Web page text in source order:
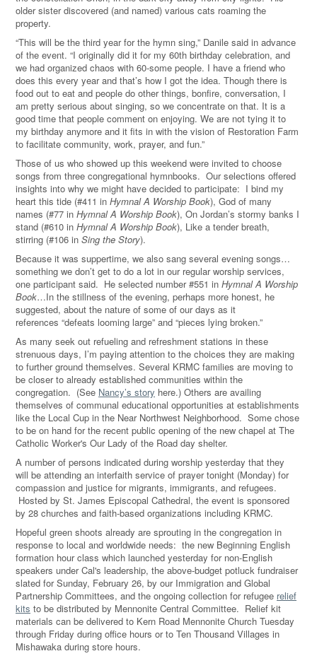
older sister discovered (and named) various cats roaming the
property.
“This will be the third year for the hymn sing,” Danile said in advance
of the event. “I originally did it for my 60th birthday celebration, and
we had organized chaos with 60-some people. I have a friend who
does this every year and that’s how I got the idea. Though there is
food out to eat and people do other things, bonfire, conversation, I
am pretty serious about singing, so we concentrate on that. It is a
good time that people comment on enjoying. We are not tying it to
my birthday anymore and it fits in with the vision of Restoration Farm
to facilitate community, work, prayer, and fun.”
Those of us who showed up this weekend were invited to choose
songs from three congregational hymnbooks. Our selections offered
insights into why we might have decided to participate: I bind my
heart this tide (#411 in Hymnal A Worship Book), God of many
names (#77 in Hymnal A Worship Book), On Jordan’s stormy banks I
stand (#610 in Hymnal A Worship Book), Like a tender breath,
stirring (#106 in Sing the Story).
Because it was suppertime, we also sang several evening songs…
something we don’t get to do a lot in our regular worship services,
one participant said. He selected number #551 in Hymnal A Worship
Book…In the stillness of the evening, perhaps more honest, he
suggested, about the nature of some of our days as it
references “defeats looming large” and “pieces lying broken.”
As many seek out refueling and refreshment stations in these
strenuous days, I’m paying attention to the choices they are making
to further ground themselves. Several KRMC families are moving to
be closer to already established communities within the
congregation. (See Nancy’s story here.) Others are availing
themselves of communal educational opportunities at establishments
like the Local Cup in the Near Northwest Neighborhood. Some chose
to be on hand for the recent public opening of the new chapel at The
Catholic Worker's Our Lady of the Road day shelter.
A number of persons indicated during worship yesterday that they
will be attending an interfaith service of prayer tonight (Monday) for
compassion and justice for migrants, immigrants, and refugees.
Hosted by St. James Episcopal Cathedral, the event is sponsored
by 28 churches and faith-based organizations including KRMC.
Hopeful green shoots already are sprouting in the congregation in
response to local and worldwide needs: the new Beginning English
formation hour class which launched yesterday for non-English
speakers under Cal's leadership, the above-budget potluck fundraiser
slated for Sunday, February 26, by our Immigration and Global
Partnership Committees, and the ongoing collection for refugee relief
kits to be distributed by Mennonite Central Committee. Relief kit
materials can be delivered to Kern Road Mennonite Church Tuesday
through Friday during office hours or to Ten Thousand Villages in
Mishawaka during store hours.